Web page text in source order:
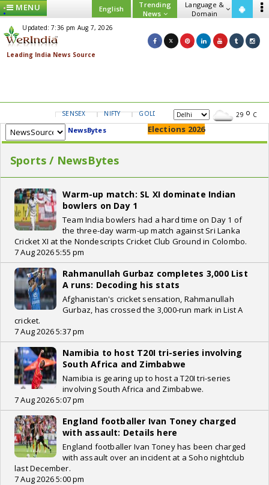
MENU English
Trending
News
Language &
Domain
Updated: 7:36 pm Aug 7, 2026
SENSEX NIFTY GOLD USD/INR 29 C
NewsBytes Elections 2026
Sports / NewsBytes
Warm-up match: SL XI dominate Indian
bowlers on Day 1
Team India bowlers had a hard time on Day 1 of
the three-day warm-up match against Sri Lanka
Cricket XI at the Nondescripts Cricket Club Ground in Colombo.
7 Aug 2026 5:55 pm
Rahmanullah Gurbaz completes 3,000 List
A runs: Decoding his stats
Afghanistan's cricket sensation, Rahmanullah
Gurbaz, has crossed the 3,000-run mark in List A
cricket.
7 Aug 2026 5:37 pm
Namibia to host T20I tri-series involving
South Africa and Zimbabwe
Namibia is gearing up to host a T20I tri-series
involving South Africa and Zimbabwe.
7 Aug 2026 5:07 pm
England footballer Ivan Toney charged
with assault: Details here
England footballer Ivan Toney has been charged
with assault over an incident at a Soho nightclub
last December.
7 Aug 2026 5:00 pm